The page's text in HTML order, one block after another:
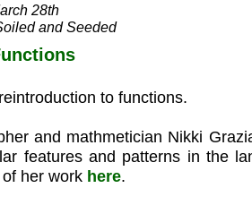
28th
and Seeded
to functions.
and mathmetician Nikki
features and patterns in the
her work here.